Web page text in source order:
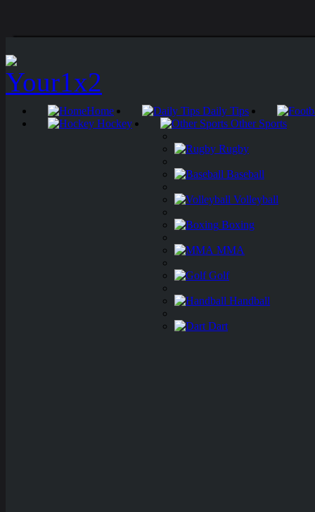
Home
Daily Tips
Hockey
Other Sports
Rugby
Baseball
Volleyball
Boxing
MMA
Golf
Handball
Dart